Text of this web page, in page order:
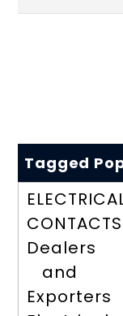
Tagged
CONTACTS
Dealers
and
Exporters